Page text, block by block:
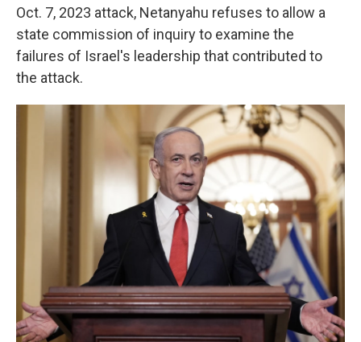
Oct. 7, 2023 attack, Netanyahu refuses to allow a
state commission of inquiry to examine the
failures of Israel's leadership that contributed to
the attack.